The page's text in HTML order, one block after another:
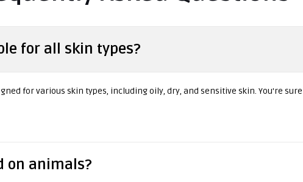
for all skin types?
for various skin types, including oily, dry, and sensitive skin. You're
on animals?